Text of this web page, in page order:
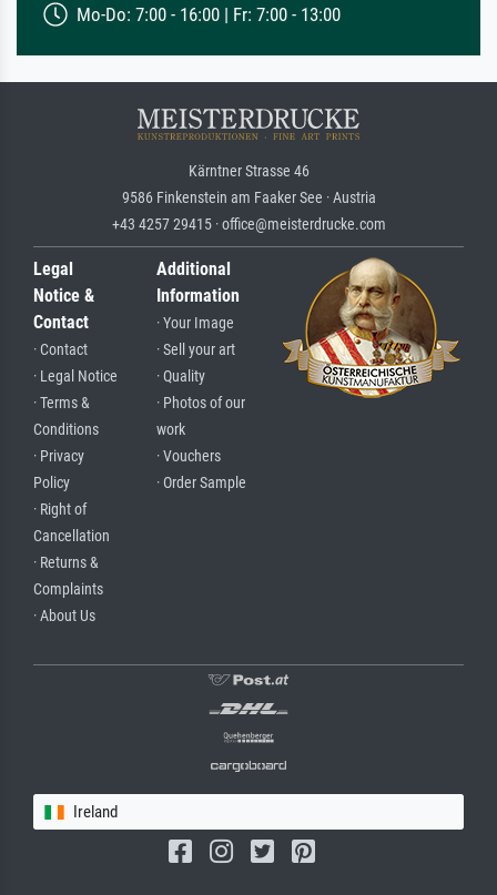
Mo-Do: 7:00 - 16:00 | Fr: 7:00 - 13:00
Kärntner Strasse 46
9586 Finkenstein am Faaker See · Austria
+43 4257 29415 · office@meisterdrucke.com
Legal
Notice &
Contact
· Contact
· Legal Notice
· Terms &
Conditions
· Privacy
Policy
· Right of
Cancellation
· Returns &
Complaints
· About Us
Additional
Information
· Your Image
· Sell your art
· Quality
· Photos of our
work
· Vouchers
· Order Sample
Ireland